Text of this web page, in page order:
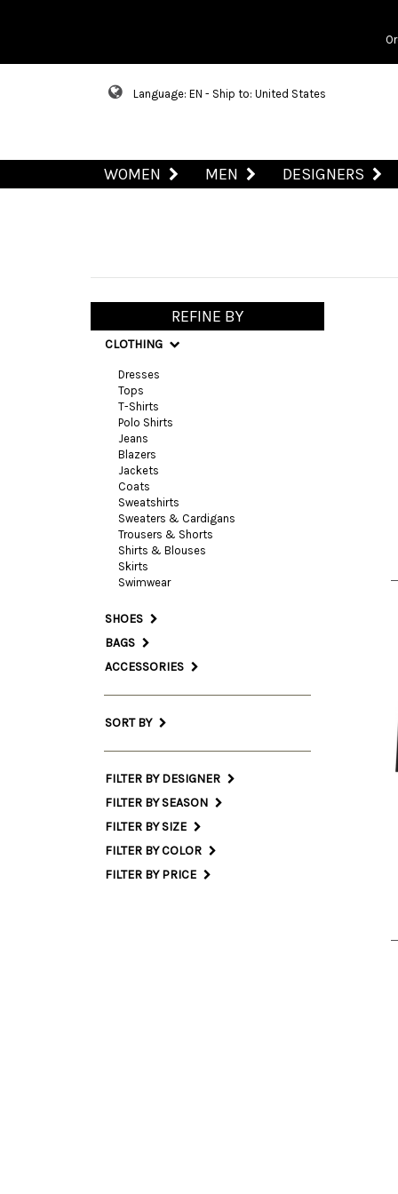
Language: EN - Ship to: United States
WOMEN MEN DESIGNERS
REFINE BY
CLOTHING
Dresses
Tops
T-Shirts
Polo Shirts
Jeans
Blazers
Jackets
Coats
Sweatshirts
Sweaters & Cardigans
Trousers & Shorts
Shirts & Blouses
Skirts
Swimwear
SHOES
BAGS
ACCESSORIES
SORT BY
FILTER BY DESIGNER
FILTER BY SEASON
FILTER BY SIZE
FILTER BY COLOR
FILTER BY PRICE